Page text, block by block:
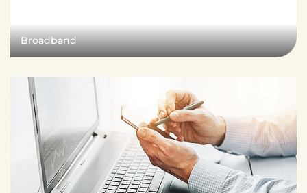
Broadband